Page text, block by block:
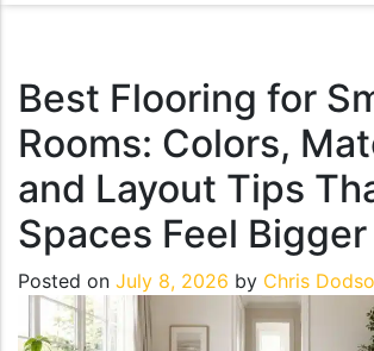
Blog
Best Flooring for
Rooms: Colors,
and Layout Tips
Spaces Feel Bigger
Posted on July 8, 2026 by Chris